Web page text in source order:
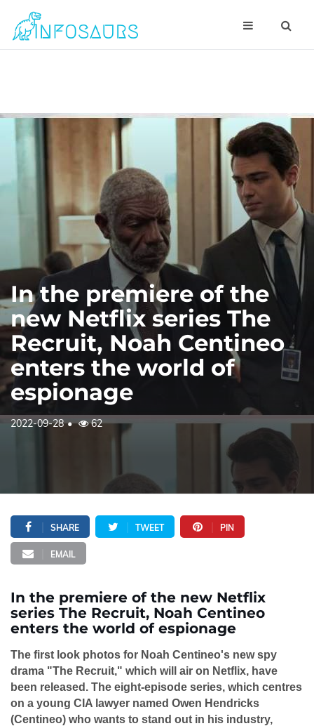
In the premiere of the
new Netflix series The
Recruit, Noah Centineo
enters the world of
espionage
2022-09-28 62
SHARE TWEET PIN
EMAIL
In the premiere of the new Netflix
series The Recruit, Noah Centineo
enters the world of espionage
The first look photos for Noah Centineo's new spy
drama "The Recruit," which will air on Netflix, have
been released. The eight-episode series, which centres
on a young CIA lawyer named Owen Hendricks
(Centineo) who wants to stand out in his industry,